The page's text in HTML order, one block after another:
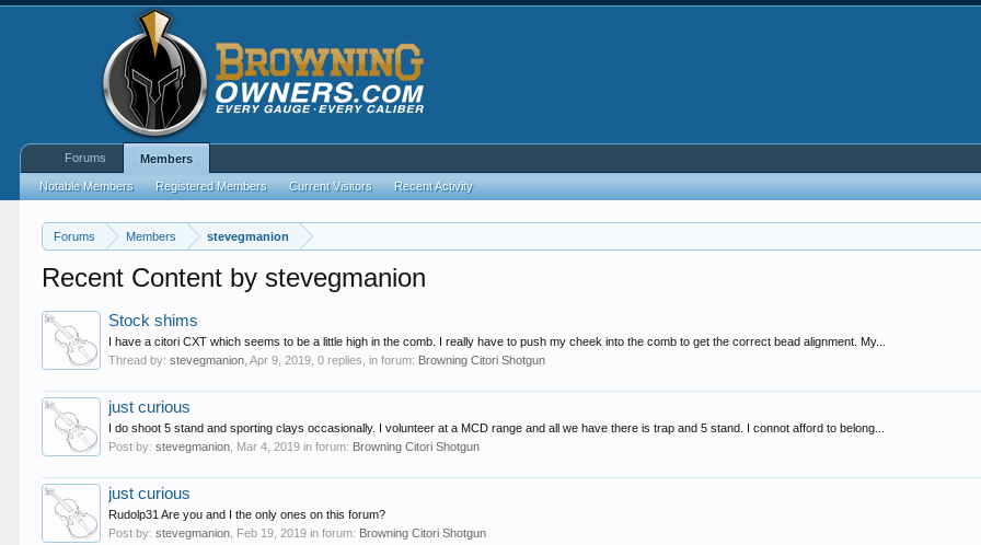
Forums Members stevegmanion
Recent Content by stevegmanion
Stock shims
I have a citori CXT which seems to be a little high in the comb. I really have to push my cheek into the comb to get the correct bead alignment. My...
Thread by:stevegmanion ,Apr 9, 2019 , 0 replies, in forum: Browning Citori Shotgun
just curious
I do shoot 5 stand and sporting clays occasionally. I volunteer at a MCD range and all we have there is trap and 5 stand. I connot afford to belong...
Post by:stevegmanion Mar 4, 2019 in forum: Browning Citori Shotgun
just curious
Rudolp31 Are you and I the only ones on this forum?
Post by:stevegmanion Feb 19, 2019 in forum: Browning Citori Shotgun
Forums Members
Notable Members Registered Members Current Visitors Recent Activity